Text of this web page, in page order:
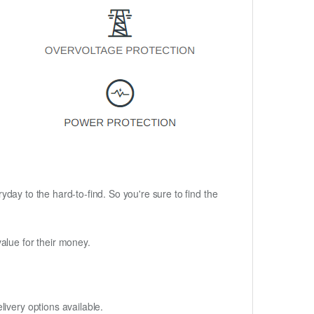
to the hard-to-find. So you're sure to find the
for their money.
options available.